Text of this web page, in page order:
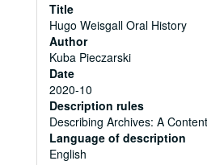
Title
Hugo Weisgall Oral History
Author
Kuba Pieczarski
Date
2020-10
Description rules
Describing Archives: A
Language of description
English